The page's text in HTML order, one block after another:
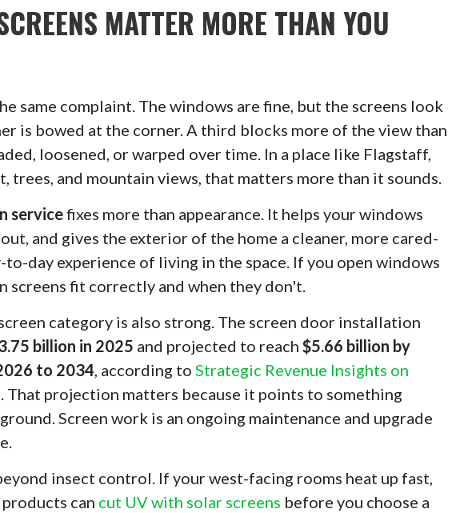
MATTER MORE THAN YOU
same complaint. The windows are fine, but the screens look
is bowed at the corner. A third blocks more of the view than
loosened, or warped over time. In a place like Flagstaff,
trees, and mountain views, that matters more than it sounds.
servicefixes more than appearance. It helps your windows
and gives the exterior of the home a cleaner, more cared-
day experience of living in the space. If you open windows
screens fit correctly and when they don't.
category is also strong. The screen door installation
billion in 2025 and projected to reach $5.66 billion by
to 2034, according to Strategic Revenue Insights on
. That projection matters because it points to something
Screen work is an ongoing maintenance and upgrade
insect control. If your west-facing rooms heat up fast,
can cut UV with solar screens before you choose a